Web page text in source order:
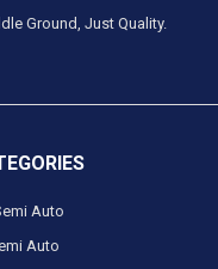
Ground, Just Quality.
Auto
Auto